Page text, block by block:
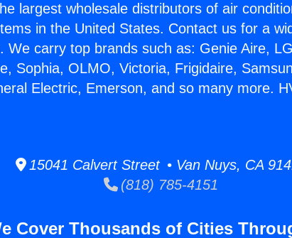
largest wholesale distributors of air
in the United States. Contact us for a
We carry top brands such as: Genie Aire,
Sophia, OLMO, Victoria, Frigidaire,
Electric, Emerson, and so many more.
15041 Calvert Street • Van Nuys, CA
(818) 785-4151
Cover Thousands of Cities